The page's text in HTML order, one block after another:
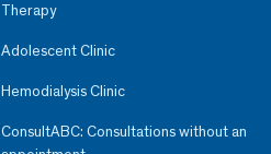
Therapy
Adolescent Clinic
Hemodialysis Clinic
ConsultABC: Consultations without an